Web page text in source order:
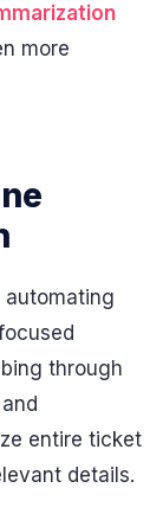
more
automating
through
entire ticket
details.